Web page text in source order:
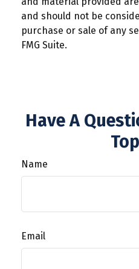
and should not be
purchase or sale of any
FMG Suite.
Have A
Name
Email